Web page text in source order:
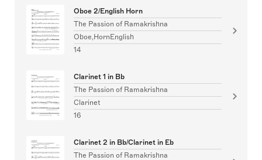
Oboe 2/English Horn
The Passion of Ramakrishna
Oboe,HornEnglish
14
Clarinet 1 in Bb
The Passion of Ramakrishna
Clarinet
16
Clarinet 2 in Bb/Clarinet in Eb
The Passion of Ramakrishna